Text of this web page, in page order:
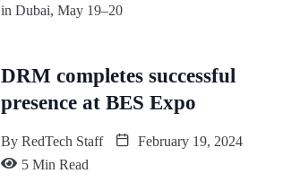
in Dubai, May 19–20
DRM completes successful
presence at BES Expo
By RedTech Staff
February 19, 2024
5 Min Read